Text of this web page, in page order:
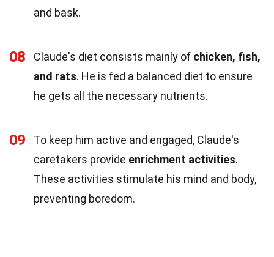
and bask.
08 Claude's diet consists mainly of chicken, fish,
and rats. He is fed a balanced diet to ensure
he gets all the necessary nutrients.
09
To keep him active and engaged, Claude's
caretakers provide enrichment activities.
These activities stimulate his mind and body,
preventing boredom.